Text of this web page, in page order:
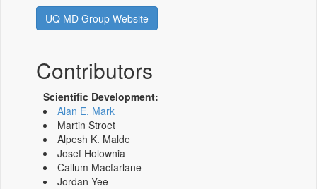
UQ MD Group Website
Contributors
Scientific Development:
Alan E. Mark
Martin Stroet
Alpesh K. Malde
Josef Holownia
Callum Macfarlane
Jordan Yee